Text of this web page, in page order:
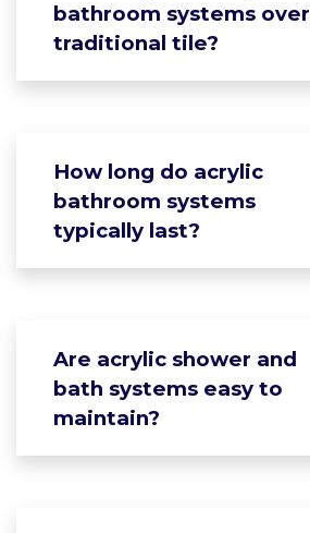
bathroom systems over
traditional tile?
How long do acrylic
bathroom systems
typically last?
Are acrylic shower and
bath systems easy to
maintain?